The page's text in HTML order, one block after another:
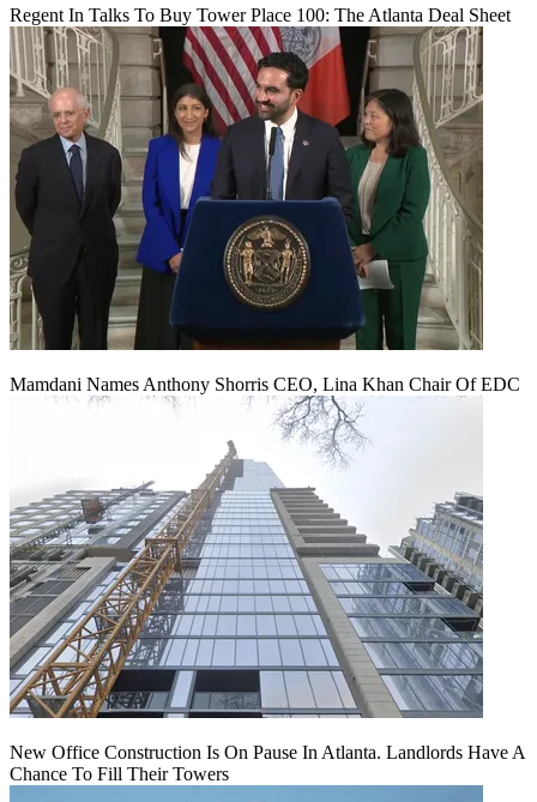
Regent In Talks To Buy Tower Place 100: The Atlanta Deal Sheet
Mamdani Names Anthony Shorris CEO, Lina Khan Chair Of EDC
New Office Construction Is On Pause In Atlanta. Landlords Have A
Chance To Fill Their Towers